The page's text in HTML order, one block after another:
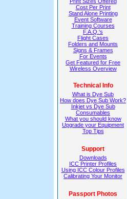
Cost Per Print
Stand Alone Printing
Event Software
Training Courses
F.A.Q.'s
Flight Cases
Folders and Mounts
Signs & Frames
For Events
Get Featured for Free
Wireless Overview
Technical Info
What is Dye Sub
How does Dye Sub Work?
Inkjet vs Dye Sub
Consumables
What you should know
Upgrade your Equipment
Top Tips
Support
Downloads
ICC Printer Profiles
Using ICC Colour Profiles
Calibrating Your Monitor
Passport Photos